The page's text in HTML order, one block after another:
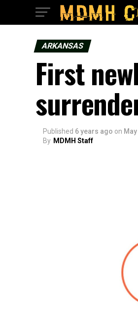
ARKANSAS
First
Published 6 years ago on
By MDMH Staff